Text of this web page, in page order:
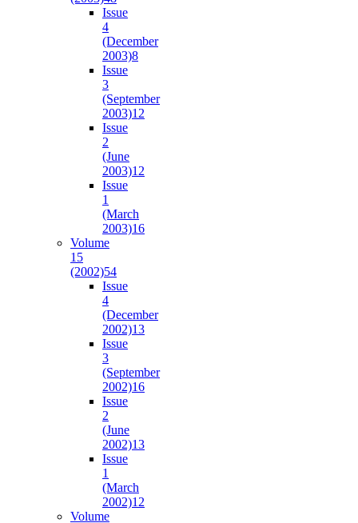
Issue
4
(December
2003)8
Issue
3
(September
2003)12
Issue
2
(June
2003)12
Issue
1
(March
2003)16
Volume
15
(2002)54
Issue
4
(December
2002)13
Issue
3
(September
2002)16
Issue
2
(June
2002)13
Issue
1
(March
2002)12
Volume